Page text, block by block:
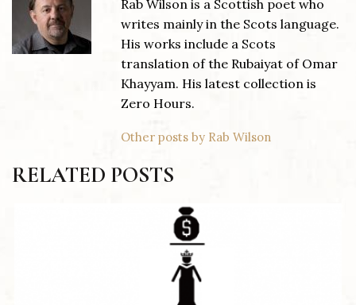
Rab Wilson is a Scottish poet who
writes mainly in the Scots language.
His works include a Scots
translation of the Rubaiyat of Omar
Khayyam. His latest collection is
Zero Hours.
Other posts by Rab Wilson
RELATED POSTS